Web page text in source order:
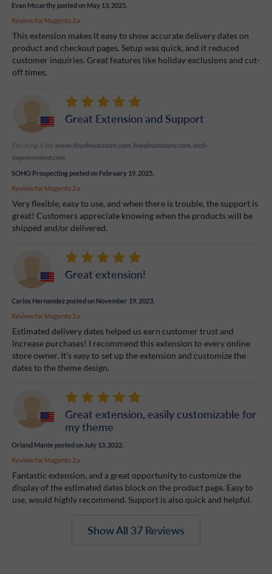
Evan Mccarthy posted on May 13, 2025.
Review for Magento 2.x
This extension makes it easy to show accurate delivery dates on
product and checkout pages. Setup was quick, and it reduced
customer inquiries. Great features like holiday exclusions and cut-
off times.
Great Extension and Support
I'm using it on: www.lloydmatsstore.com, lloydmatsstore.com, tech-
improvement.com
SOHO Prospecting posted on February 19, 2025.
Review for Magento 2.x
Very flexible, easy to use, and when there is trouble, the support is
great! Customers appreciate knowing when the products will be
shipped and/or delivered.
Great extension!
Carlos Hernandez posted on November 19, 2023.
Review for Magento 2.x
Estimated delivery dates helped us earn customer trust and
increase purchases! I recommend this extension to every online
store owner. It’s easy to set up the extension and customize the
dates to the theme design.
Great extension, easily customizable for
my theme
Orland Mante posted on July 13, 2022.
Review for Magento 2.x
Fantastic extension, and a great opportunity to customize the
display of the estimated dates block on the product page. Easy to
use, would highly recommend. Support is also quick and helpful.
Show All 37 Reviews